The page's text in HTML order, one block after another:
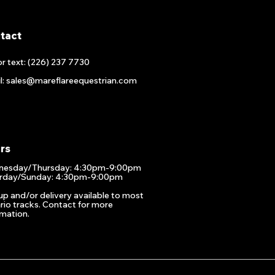
text: (226) 237 7730
sales@mareflareequestrian.com
Thursday: 4:30pm-9:00pm
Sunday: 4:30pm-9:00pm
and/or delivery available to most
tracks. Contact for more